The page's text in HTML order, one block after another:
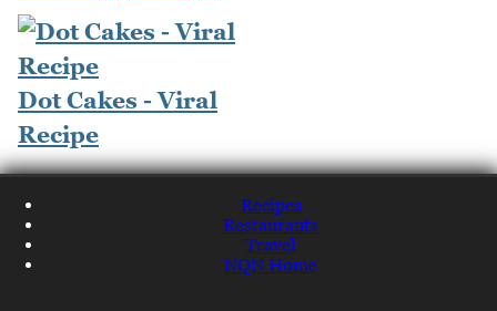
Dot Cakes - Viral
Recipe
Recipes
Restaurants
Travel
NQN Home